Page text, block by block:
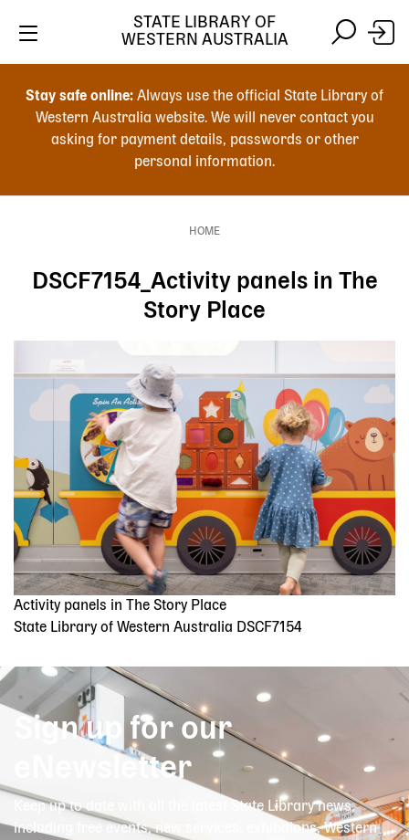
search
Stay safe online: Always use the official State Library of
Western Australia website. We will never contact you
asking for payment details, passwords or other
personal information.
STATE LIBRARY OF
WESTERN AUSTRALIA
HOME
DSCF7154_Activity panels in The
Story Place
Activity panels in The Story Place
State Library of Western Australia DSCF7154
Sign up for our
eNewsletter
Keep up to date with all the latest State Library news,
including free events, new services, exhibitions, Western